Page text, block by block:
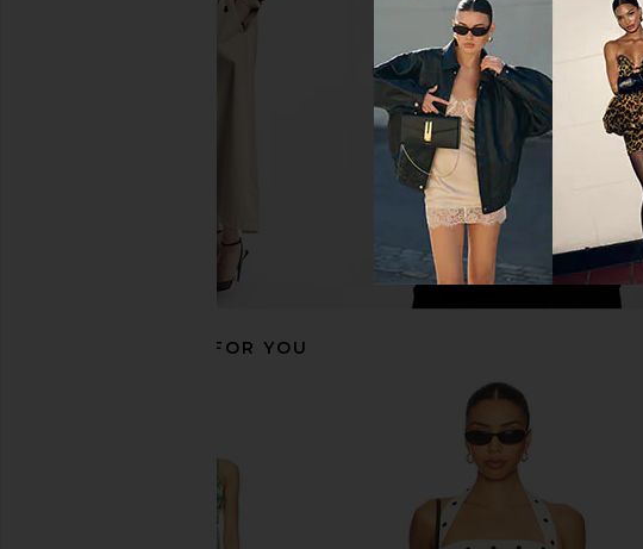
Previous price:
Terracotta Bandana
retrofete
£408.80
HEMANT AND NANDITA Short Dress
RECOMMENDED FOR YOU